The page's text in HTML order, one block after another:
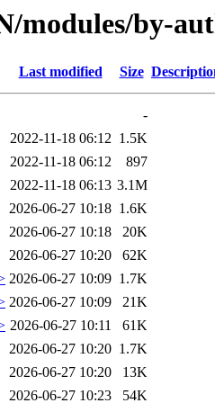
modules/by-
Last modified Size
-
2022-11-18 06:12 1.5K
2022-11-18 06:12
897
2022-11-18 06:13 3.1M
2026-06-27 10:18 1.6K
2026-06-27 10:18
20K
2026-06-27 10:20
62K
2026-06-27 10:09 1.7K
2026-06-27 10:09
21K
2026-06-27 10:11
61K
2026-06-27 10:20 1.7K
2026-06-27 10:20
13K
2026-06-27 10:23 54K